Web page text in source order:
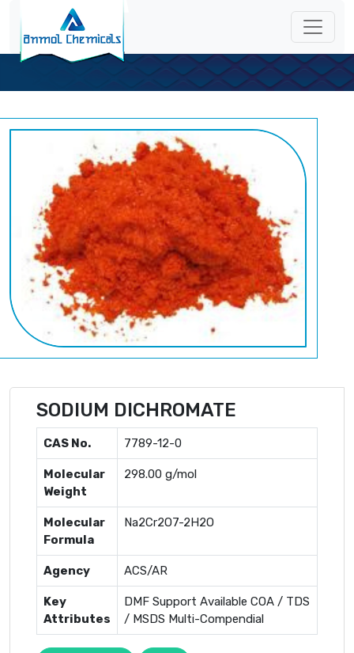
SODIUM DICHROMATE
CAS No. 7789-12-0
Molecular
Weight
298.00 g/mol
Molecular
Formula
Na2Cr2O7-2H2O
Agency ACS/AR
Key
Attributes
DMF Support Available COA / TDS
/ MSDS Multi-Compendial